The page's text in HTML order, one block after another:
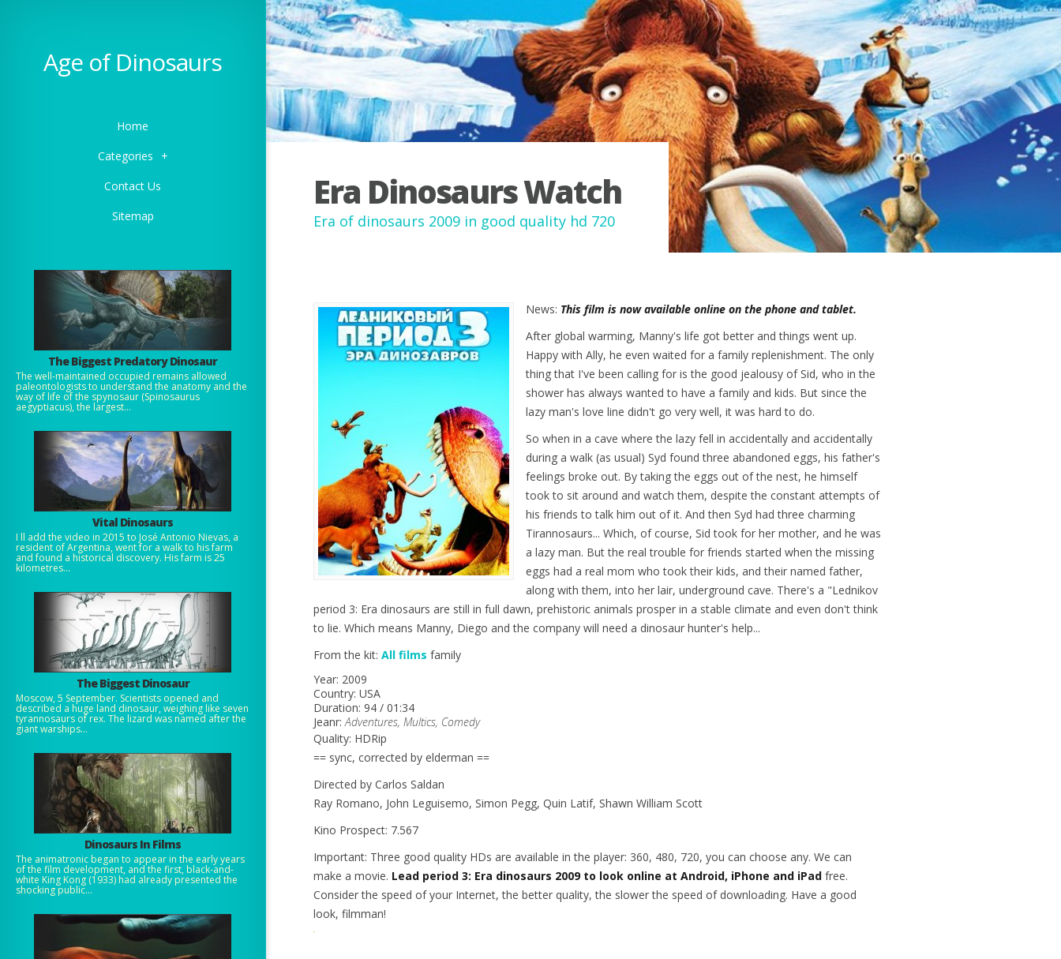
Age of Dinosaurs
Home
Categories
+
Contact Us
Sitemap
The Biggest Predatory Dinosaur
The well-maintained occupied remains allowed
paleontologists to understand the anatomy and the
way of life of the spynosaur (Spinosaurus
aegyptiacus), the largest...
Vital Dinosaurs
I ll add the video in 2015 to José Antonio Nievas, a
resident of Argentina, went for a walk to his farm
and found a historical discovery. His farm is 25
kilometres...
The Biggest Dinosaur
Moscow, 5 September. Scientists opened and
described a huge land dinosaur, weighing like seven
tyrannosaurs of rex. The lizard was named after the
giant warships...
Dinosaurs In Films
The animatronic began to appear in the early years
of the film development, and the first, black-and-
white King Kong (1933) had already presented the
shocking public...
Era Dinosaurs Watch
Era of dinosaurs 2009 in good quality hd 720
News: This film is now available online on the phone and tablet.
After global warming, Manny's life got better and things went up.
Happy with Ally, he even waited for a family replenishment. The only
thing that I've been calling for is the good jealousy of Sid, who in the
shower has always wanted to have a family and kids. But since the
lazy man's love line didn't go very well, it was hard to do.
So when in a cave where the lazy fell in accidentally and accidentally
during a walk (as usual) Syd found three abandoned eggs, his father's
feelings broke out. By taking the eggs out of the nest, he himself
took to sit around and watch them, despite the constant attempts of
his friends to talk him out of it. And then Syd had three charming
Tirannosaurs... Which, of course, Sid took for her mother, and he was
a lazy man. But the real trouble for friends started when the missing
eggs had a real mom who took their kids, and their named father,
along with them, into her lair, underground cave. There's a "Lednikov
period 3: Era dinosaurs are still in full dawn, prehistoric animals prosper in a stable climate and even don't think
to lie. Which means Manny, Diego and the company will need a dinosaur hunter's help...
From the kit: All films family
Year: 2009
Country: USA
Duration: 94 / 01:34
Jeanr:Adventures, Multics, Comedy
Quality: HDRip
== sync, corrected by elderman ==
Directed by Carlos Saldan
Ray Romano, John Leguisemo, Simon Pegg, Quin Latif, Shawn William Scott
Kino Prospect: 7.567
Important: Three good quality HDs are available in the player: 360, 480, 720, you can choose any. We can
make a movie. Lead period 3: Era dinosaurs 2009 to look online at Android, iPhone and iPad free.
Consider the speed of your Internet, the better quality, the slower the speed of downloading. Have a good
look, filmman!